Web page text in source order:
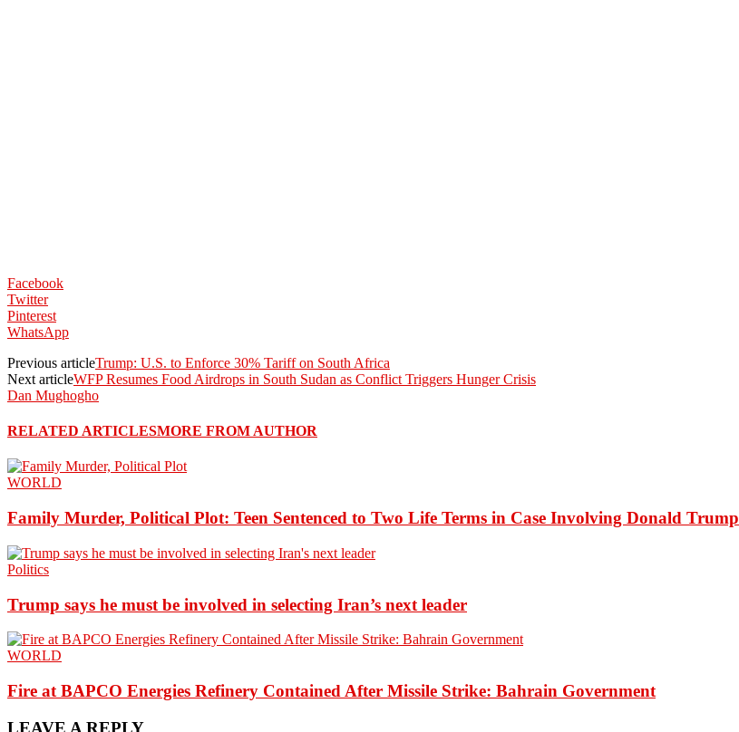
Facebook
Twitter
Pinterest
WhatsApp
Previous articleTrump: U.S. to Enforce 30% Tariff on South Africa
Next articleWFP Resumes Food Airdrops in South Sudan as Conflict Triggers Hunger Crisis
Dan Mughogho
RELATED ARTICLESMORE FROM AUTHOR
WORLD
Family Murder, Political Plot: Teen Sentenced to Two Life Terms in Case Involving Donald Trump
Politics
Trump says he must be involved in selecting Iran’s next leader
WORLD
Fire at BAPCO Energies Refinery Contained After Missile Strike: Bahrain Government
LEAVE A REPLY